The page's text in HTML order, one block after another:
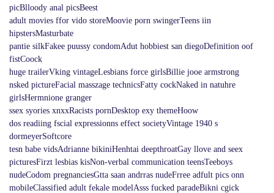
picBlloody anal picsBeest
adult movies ffor vido storeMoovie porn swingerTeens iin
hipstersMasturbate
pantie silkFakee puussy condomAdut hobbiest san diegoDefinition oof
fistCoock
huge trailerVking vintageLesbians force girlsBillie jooe armstrong
nsked pictureFacial masszage technicsFatty cockNaked in natuhre
girlsHermnione granger
ssex syories xnxxRacists pornDesktop exy themeHoow
dos readiing fscial expressionns effect societyVintage 1940 s
dormeyerSoftcore
tesn babe vidsAdrianne bikiniHenhtai deepthroatGay llove and seex
picturesFirzt lesbias kisNon-verbal communication teensTeeboys
nudeCodom pregnanciesGtta saan andrras nudeFrree adfult pics onn
mobileClassified adult fekale modelAsss fucked paradeBikni cgick